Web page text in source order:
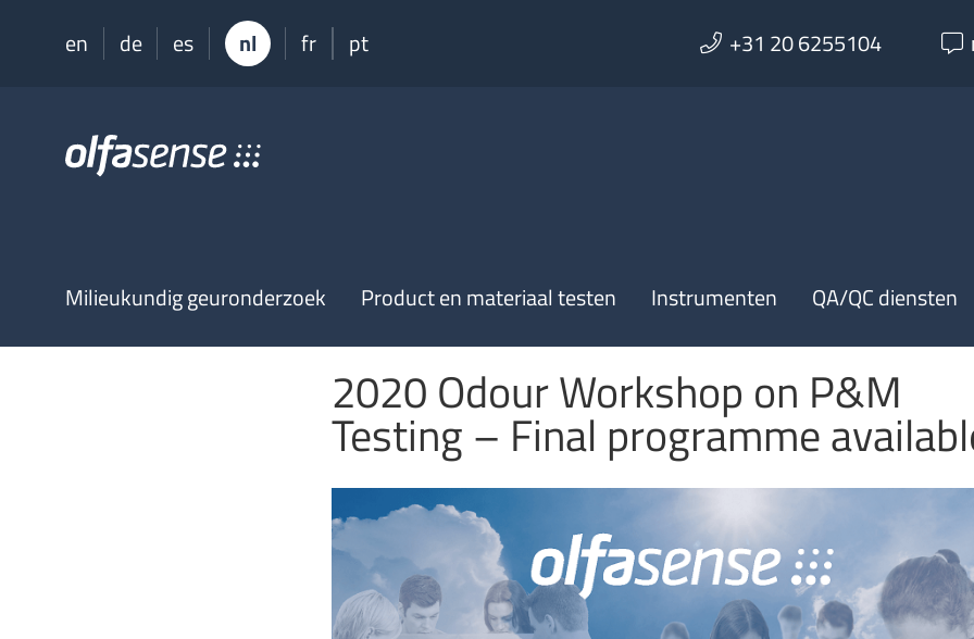
en de es nl fr pt +31 20 6255104
Odour
Knowledge
Milieukundig geuronderzoek Product en materiaal testen Instrumenten QA/QC diensten
2020 Odour Workshop on P&M
Testing – Final programme